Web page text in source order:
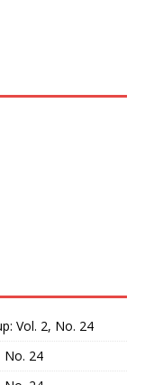
Vol. 2, No. 24
No. 24